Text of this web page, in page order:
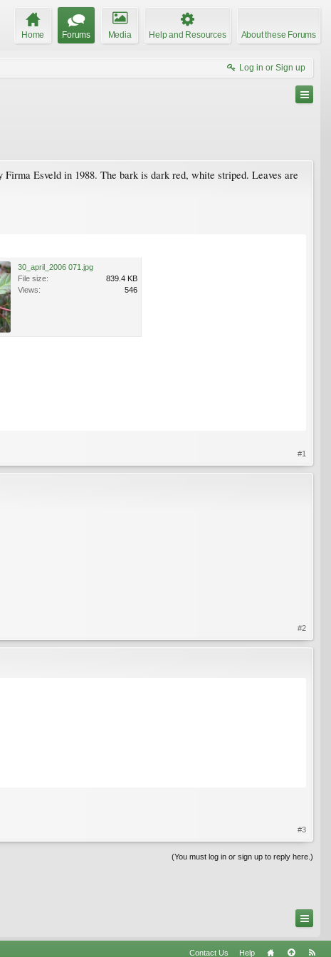
Home Forums Media Help and Resources About these Forums
Log in or Sign up
Firma Esveld in 1988. The bark is dark red, white striped. Leaves are
30_april_2006 071.jpg
File size:
839.4 KB
Views:
546
#1
#2
#3
(You must log in or sign up to reply here.)
Contact Us Help